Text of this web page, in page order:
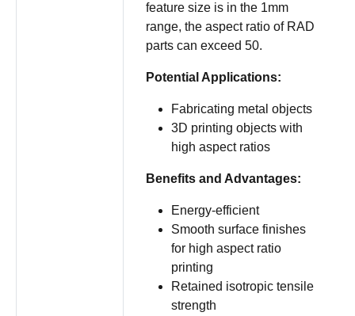
feature size is in the 1mm
range, the aspect ratio of RAD
parts can exceed 50.
Potential Applications:
Fabricating metal objects
3D printing objects with
high aspect ratios
Benefits and Advantages:
Energy-efficient
Smooth surface finishes
for high aspect ratio
printing
Retained isotropic tensile
strength